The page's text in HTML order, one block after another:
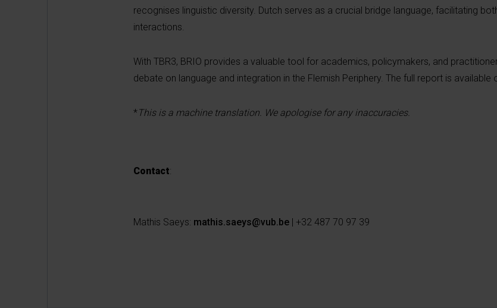
recognises linguistic diversity. Dutch serves as a crucial bridge language, facilitating
interactions.
With TBR3, BRIO provides a valuable tool for academics, policymakers, and
debate on language and integration in the Flemish Periphery. The full report is available
*This is a machine translation. We apologise for any inaccuracies.
Contact:
Mathis Saeys: mathis.saeys@vub.be | +32 487 70 97 39